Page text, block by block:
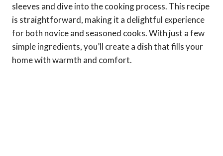
sleeves and dive into the cooking process. This recipe
is straightforward, making it a delightful experience
for both novice and seasoned cooks. With just a few
simple ingredients, you’ll create a dish that fills your
home with warmth and comfort.